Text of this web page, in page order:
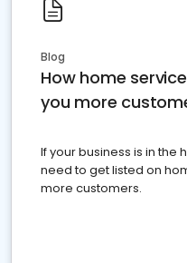
Blog
How home
you more
If your business is in the
need to get listed on
more customers.